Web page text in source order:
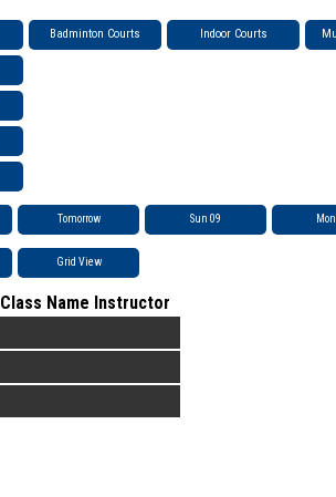
Badminton Courts Indoor Courts
Tomorrow Sun 09
Grid View
Class Name Instructor